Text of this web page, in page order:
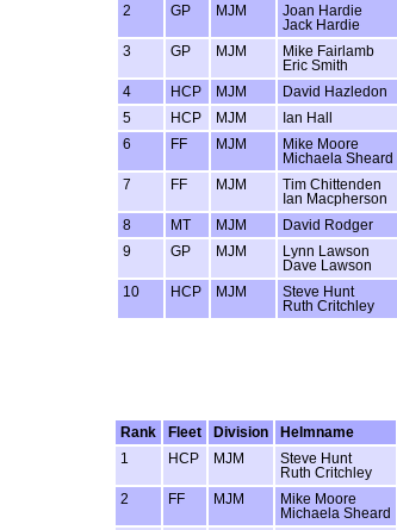
2 GP MJM
Joan Hardie
Jack Hardie
3 GP MJM
Mike Fairlamb
Eric Smith
4 HCP MJM David Hazledon
5
HCP MJM Ian Hall
6
FF MJM
Mike Moore
Michaela Sheard
7 FF MJM
Tim Chittenden
Ian Macpherson
8 MT MJM David Rodger
9
GP MJM
Lynn Lawson
Dave Lawson
10 HCP MJM
Steve Hunt
Ruth Critchley
Rank
Fleet Division Helmname
1
HCP MJM
Steve Hunt
Ruth Critchley
2 FF MJM
Mike Moore
Michaela Sheard